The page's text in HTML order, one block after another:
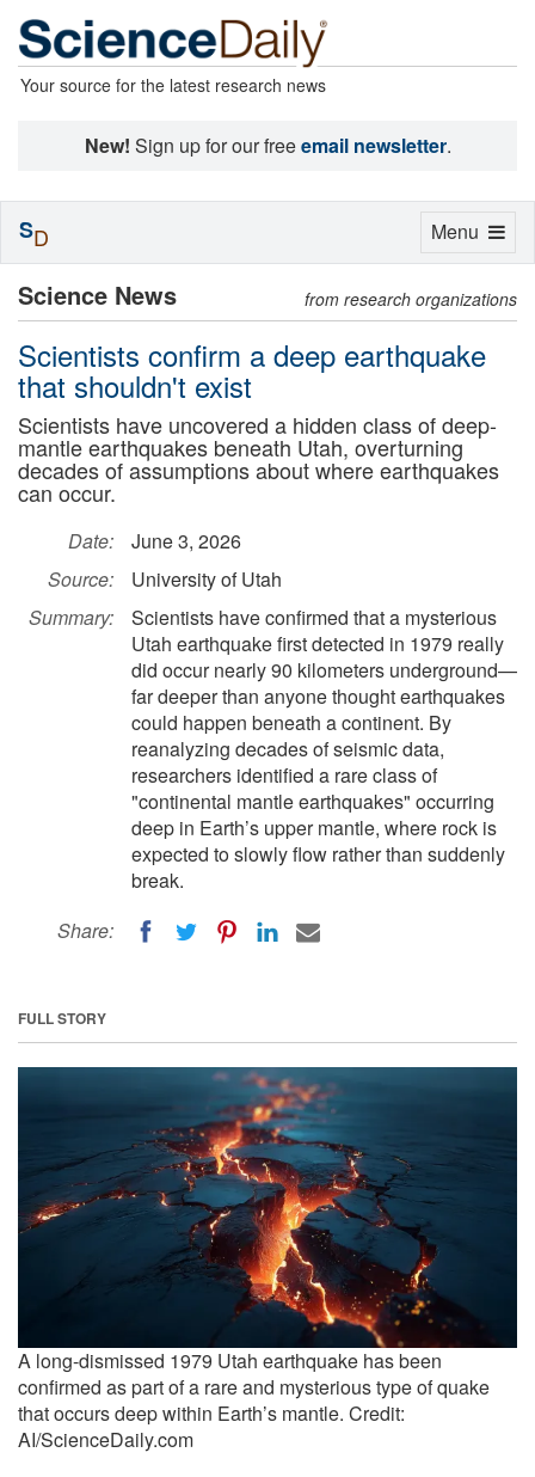
Your source for the latest research news
New! Sign up for our freeemail newsletter.
Science News from research organizations
Scientists confirm a deep earthquake
that shouldn't exist
Scientists have uncovered a hidden class of deep-
mantle earthquakes beneath Utah, overturning
decades of assumptions about where earthquakes
can occur.
Date:
June 3, 2026
Source:
University of Utah
Summary:
Scientists have confirmed that a mysterious
Utah earthquake first detected in 1979 really
did occur nearly 90 kilometers underground—
far deeper than anyone thought earthquakes
could happen beneath a continent. By
reanalyzing decades of seismic data,
researchers identified a rare class of
"continental mantle earthquakes" occurring
deep in Earth’s upper mantle, where rock is
expected to slowly flow rather than suddenly
break.
Share:
FULL STORY
A long-dismissed 1979 Utah earthquake has been
confirmed as part of a rare and mysterious type of quake
that occurs deep within Earth’s mantle. Credit:
AI/ScienceDaily.com
Toggle
Menu
SD